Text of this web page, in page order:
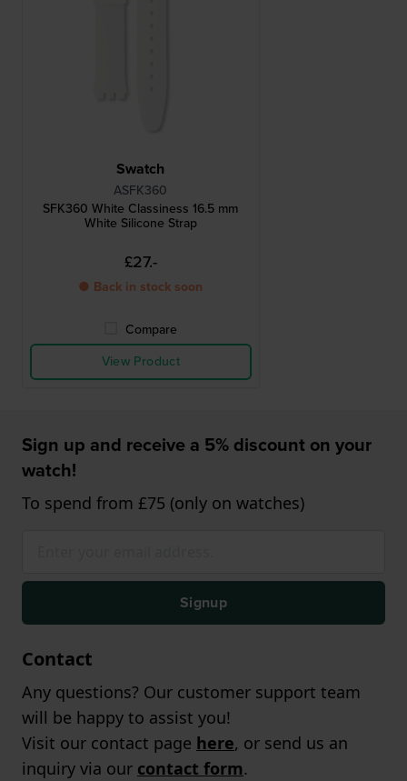
Swatch
ASFK360
SFK360 White Classiness 16.5 mm
White Silicone Strap
£27.-
● Back in stock soon
Compare
View Product
Sign up and receive a 5% discount on your
watch!
To spend from £75 (only on watches)
Signup
Contact
Any questions? Our customer support team
will be happy to assist you!
Visit our contact page here, or send us an
inquiry via our contact form.